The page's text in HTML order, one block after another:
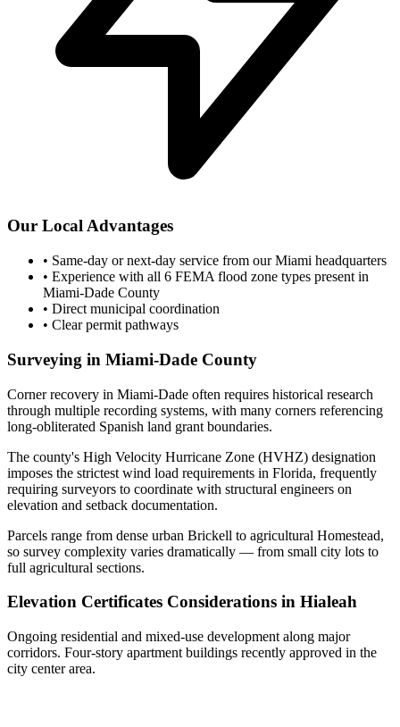
Our Local Advantages
• Same-day or next-day service from our Miami headquarters
• Experience with all 6 FEMA flood zone types present in
Miami-Dade County
• Direct municipal coordination
• Clear permit pathways
Surveying in Miami-Dade County
Corner recovery in Miami-Dade often requires historical research
through multiple recording systems, with many corners referencing
long-obliterated Spanish land grant boundaries.
The county's High Velocity Hurricane Zone (HVHZ) designation
imposes the strictest wind load requirements in Florida, frequently
requiring surveyors to coordinate with structural engineers on
elevation and setback documentation.
Parcels range from dense urban Brickell to agricultural Homestead,
so survey complexity varies dramatically — from small city lots to
full agricultural sections.
Elevation Certificates Considerations in Hialeah
Ongoing residential and mixed-use development along major
corridors. Four-story apartment buildings recently approved in the
city center area.